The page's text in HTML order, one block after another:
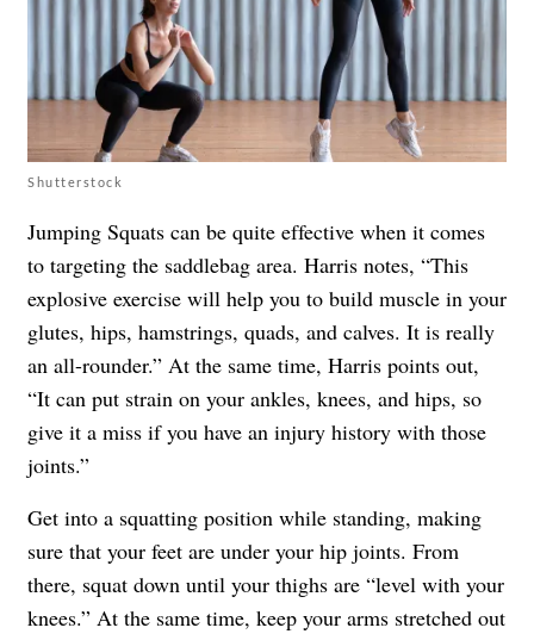
Shutterstock
Jumping Squats can be quite effective when it comes
to targeting the saddlebag area. Harris notes, “This
explosive exercise will help you to build muscle in your
glutes, hips, hamstrings, quads, and calves. It is really
an all-rounder.” At the same time, Harris points out,
“It can put strain on your ankles, knees, and hips, so
give it a miss if you have an injury history with those
joints.”
Get into a squatting position while standing, making
sure that your feet are under your hip joints. From
there, squat down until your thighs are “level with your
knees.” At the same time, keep your arms stretched out